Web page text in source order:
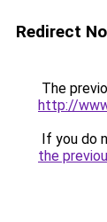
Redirect
The
http://
If you do
the